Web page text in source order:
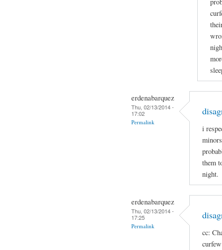
erdenabarquez
Thu, 02/13/2014 -
17:02
Permalink
i
them
night.
erdenabarquez
Thu, 02/13/2014 -
17:25
Permalink
cc: